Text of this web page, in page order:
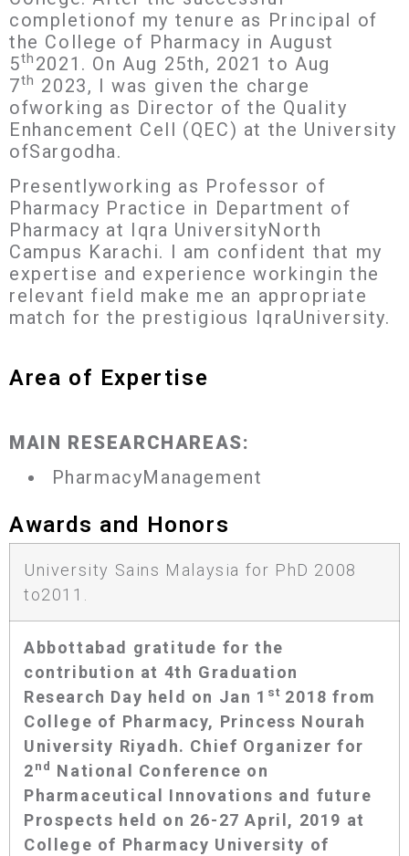
completionof my tenure as Principal of
the College of Pharmacy in August
5th 2021. On Aug 25th, 2021 to Aug
7th 2023, I was given the charge
ofworking as Director of the Quality
Enhancement Cell (QEC) at the University
ofSargodha.
Presentlyworking as Professor of
Pharmacy Practice in Department of
Pharmacy at Iqra UniversityNorth
Campus Karachi. I am confident that my
expertise and experience workingin the
relevant field make me an appropriate
match for the prestigious IqraUniversity.
Area of Expertise
MAIN RESEARCHAREAS:
PharmacyManagement
Awards and Honors
University Sains Malaysia for PhD 2008
to2011.
Abbottabad gratitude for the
contribution at 4th Graduation
Research Day held on Jan 1 st 2018 from
College of Pharmacy, Princess Nourah
University Riyadh. Chief Organizer for
2nd National Conference on
Pharmaceutical Innovations and future
Prospects held on 26-27 April, 2019 at
College of Pharmacy University of